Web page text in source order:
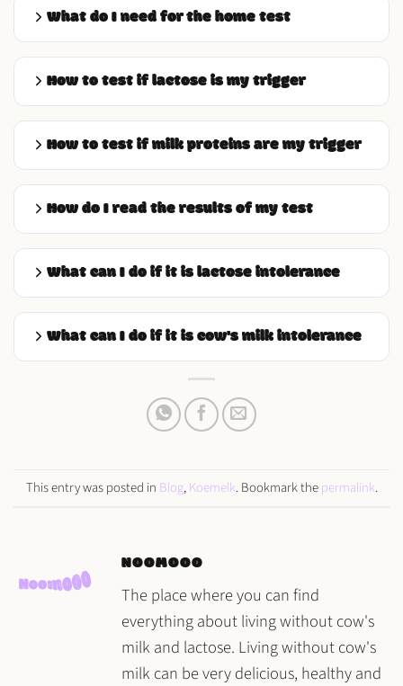
What do I need for the home test
How to test if lactose is my trigger
How to test if milk proteins are my trigger
How do I read the results of my test
What can I do if it is lactose intolerance
What can I do if it is cow's milk intolerance
This entry was posted in Blog,Koemelk. Bookmark thepermalink.
NOOMOOO
The place where you can find
everything about living without cow's
milk and lactose. Living without cow's
milk can be very delicious, healthy and